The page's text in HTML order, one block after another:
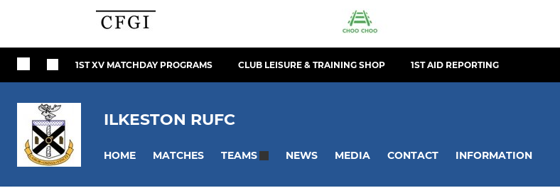
1ST XV MATCHDAY PROGRAMS CLUB LEISURE & TRAINING SHOP 1ST AID REPORTING
ILKESTON RUFC
HOME MATCHES TEAMS NEWS MEDIA CONTACT INFORMATION